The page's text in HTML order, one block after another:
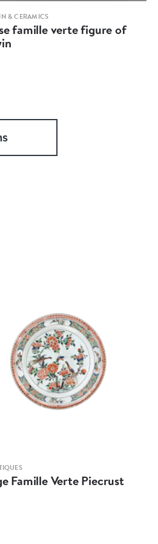
& CERAMICS
famille verte figure of
Famille Verte Piecrust